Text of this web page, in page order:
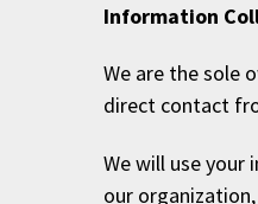
Information
We are the sole
direct contact
We will use
our